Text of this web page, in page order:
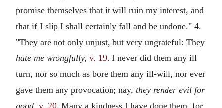
promise themselves that it will ruin my interest, and
that if I slip I shall certainly fall and be undone." 4.
"They are not only unjust, but very ungrateful: They
hate me wrongfully, v. 19. I never did them any ill
turn, nor so much as bore them any ill-will, nor ever
gave them any provocation; nay, they render evil for
good, v. 20. Many a kindness I have done them, for